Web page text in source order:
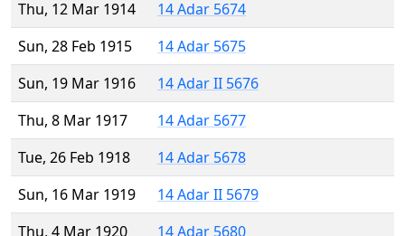
Thu, 12 Mar 1914
14 Adar 5674
Sun, 28 Feb 1915
14 Adar 5675
Sun, 19 Mar 1916
14 Adar II 5676
Thu, 8 Mar 1917
14 Adar 5677
Tue, 26 Feb 1918
14 Adar 5678
Sun, 16 Mar 1919
14 Adar II 5679
Thu, 4 Mar 1920
14 Adar 5680